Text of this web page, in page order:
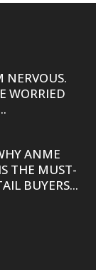
NERVOUS.
WORRIED
ANME
THE MUST-
BUYERS...